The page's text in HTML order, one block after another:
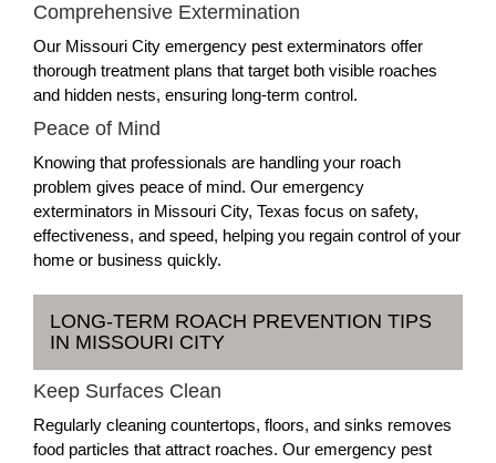
Comprehensive Extermination
Our Missouri City emergency pest exterminators offer
thorough treatment plans that target both visible roaches
and hidden nests, ensuring long-term control.
Peace of Mind
Knowing that professionals are handling your roach
problem gives peace of mind. Our emergency
exterminators in Missouri City, Texas focus on safety,
effectiveness, and speed, helping you regain control of your
home or business quickly.
LONG-TERM ROACH PREVENTION TIPS
IN MISSOURI CITY
Keep Surfaces Clean
Regularly cleaning countertops, floors, and sinks removes
food particles that attract roaches. Our emergency pest